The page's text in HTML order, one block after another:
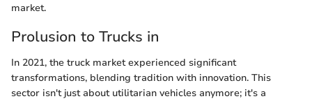
market.
Prolusion to Trucks in
In 2021, the truck market experienced significant
transformations, blending tradition with innovation. This
sector isn't just about utilitarian vehicles anymore; it's a